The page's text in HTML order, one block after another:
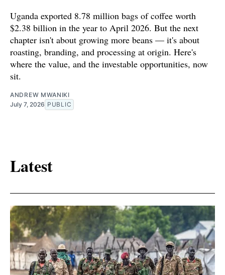
Uganda exported 8.78 million bags of coffee worth
$2.38 billion in the year to April 2026. But the next
chapter isn't about growing more beans — it's about
roasting, branding, and processing at origin. Here's
where the value, and the investable opportunities, now
sit.
ANDREW MWANIKI
July 7, 2026 PUBLIC
Latest